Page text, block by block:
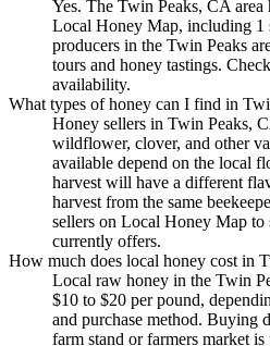
Yes. The Twin Peaks, CA area
Local Honey Map, including 1
producers in the Twin Peaks
tours and honey tastings.
availability.
What types of honey can I find in
Honey sellers in Twin Peaks,
wildflower, clover, and other
available depend on the local
harvest will have a different
harvest from the same
sellers on Local Honey Map to
currently offers.
How much does local honey cost in
Local raw honey in the Twin
$10 to $20 per pound,
and purchase method. Buying
farm stand or farmers market